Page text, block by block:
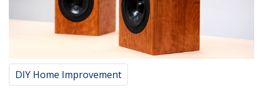
DIY Home Improvement